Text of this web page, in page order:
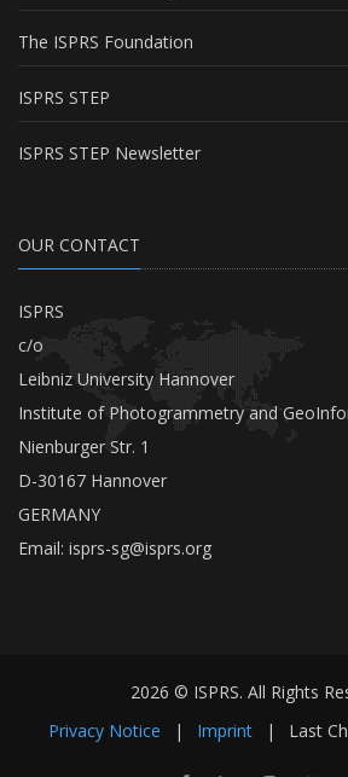
The ISPRS Foundation
ISPRS STEP
ISPRS STEP Newsletter
OUR CONTACT
ISPRS
c/o
Leibniz University Hannover
Institute of Photogrammetry and
Nienburger Str. 1
D-30167 Hannover
GERMANY
Email: isprs-sg@isprs.org
2026 © ISPRS. All Rights
Privacy Notice
| Imprint | Last